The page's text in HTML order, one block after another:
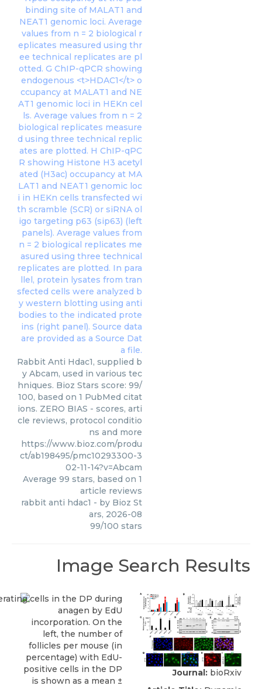
Rabbit Anti Hdac1, supplied b
y Abcam, used in various tec
hniques. Bioz Stars score: 99/
100, based on 1 PubMed citat
ions. ZERO BIAS - scores, arti
cle reviews, protocol conditio
ns and more
https://www.bioz.com/produ
ct/ab198495/pmc10293300-3
02-11-14?v=Abcam
Average 99 stars, based on 1
article reviews
rabbit anti hdac1 - by Bioz St
ars, 2026-08
99/100 stars
Image Search Results
Journal: bioRxiv